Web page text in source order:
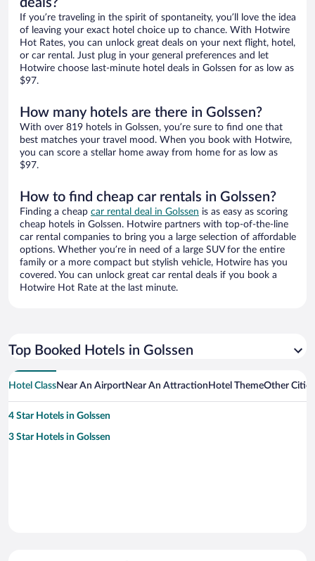
deals?
If you’re traveling in the spirit of spontaneity, you’ll love the idea
of leaving your exact hotel choice up to chance. With Hotwire
Hot Rates, you can unlock great deals on your next flight, hotel,
or car rental. Just plug in your general preferences and let
Hotwire choose last-minute hotel deals in Golssen for as low as
$97.
How many hotels are there in Golssen?
With over 819 hotels in Golssen, you’re sure to find one that
best matches your travel mood. When you book with Hotwire,
you can score a stellar home away from home for as low as
$97.
How to find cheap car rentals in Golssen?
Finding a cheap car rental deal in Golssen is as easy as scoring
cheap hotels in Golssen. Hotwire partners with top-of-the-line
car rental companies to bring you a large selection of affordable
options. Whether you’re in need of a large SUV for the entire
family or a more compact but stylish vehicle, Hotwire has you
covered. You can unlock great car rental deals if you book a
Hotwire Hot Rate at the last minute.
Top Booked Hotels in Golssen
Hotel ClassNear An AirportNear An Attraction Hotel ThemeOther
4 Star Hotels in Golssen
3 Star Hotels in Golssen